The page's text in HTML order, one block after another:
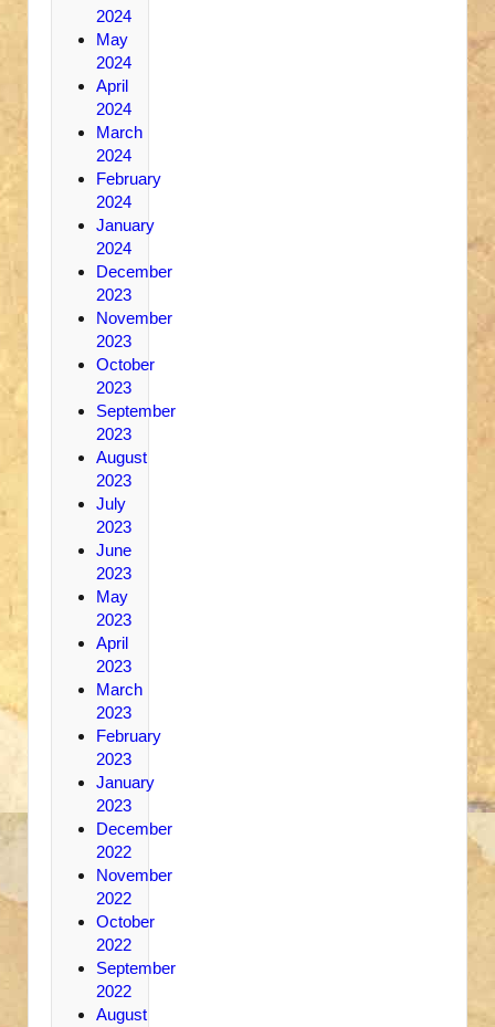
2024
May
2024
April
2024
March
2024
February
2024
January
2024
December
2023
November
2023
October
2023
September
2023
August
2023
July
2023
June
2023
May
2023
April
2023
March
2023
February
2023
January
2023
December
2022
November
2022
October
2022
September
2022
August